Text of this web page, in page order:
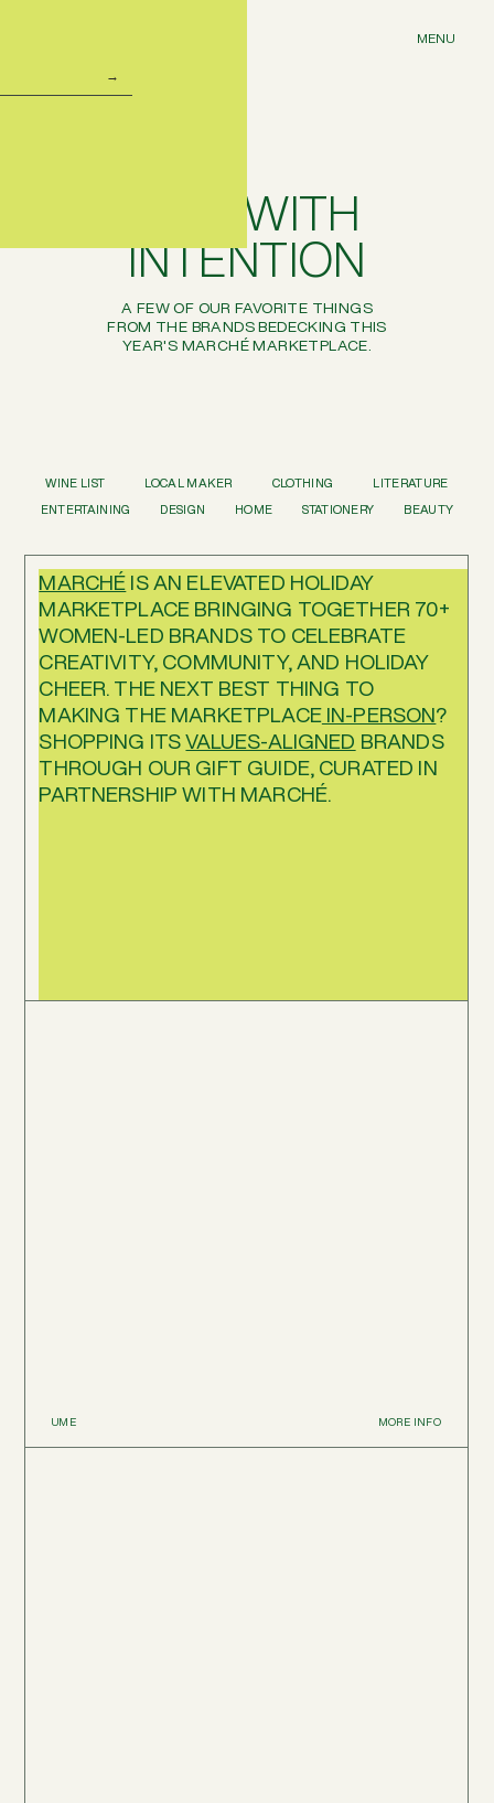
MENU
GIFT WITH
INTENTION
A FEW OF OUR FAVORITE THINGS
FROM THE BRANDS BEDECKING THIS
YEAR'S MARCHÉMARKETPLACE.
WINE LIST LOCAL MAKER CLOTHING
LITERATURE
ENTERTAINING
DESIGN HOME STATIONERY BEAUTY
MARCHÉIS AN ELEVATED HOLIDAY
MARKETPLACE BRINGING TOGETHER 70+
WOMEN-LED BRANDS TO CELEBRATE
CREATIVITY, COMMUNITY, AND HOLIDAY
CHEER. THE NEXT BEST THING TO
MAKING THE MARKETPLACEIN-PERSON?
SHOPPING ITSVALUES-ALIGNED BRANDS
THROUGH OUR GIFT GUIDE, CURATED IN
PARTNERSHIP WITH MARCHÉ.
UME MORE INFO